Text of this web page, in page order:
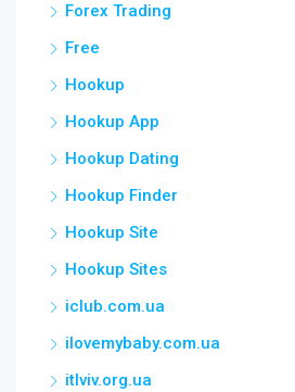
Forex Trading
Free
Hookup
Hookup App
Hookup Dating
Hookup Finder
Hookup Site
Hookup Sites
iclub.com.ua
ilovemybaby.com.ua
itlviv.org.ua